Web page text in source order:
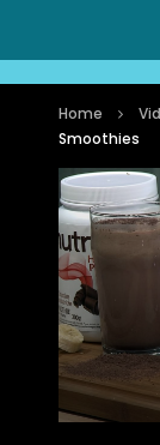
Home
Smoothies